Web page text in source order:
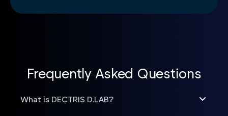
Frequently Asked Questions
What is DECTRIS D.LAB?